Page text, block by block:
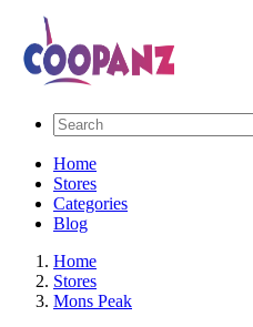
Home
Stores
Categories
Blog
Home
Stores
Mons Peak